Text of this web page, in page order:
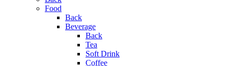
Food
Back
Beverage
Back
Tea
Soft Drink
Coffee